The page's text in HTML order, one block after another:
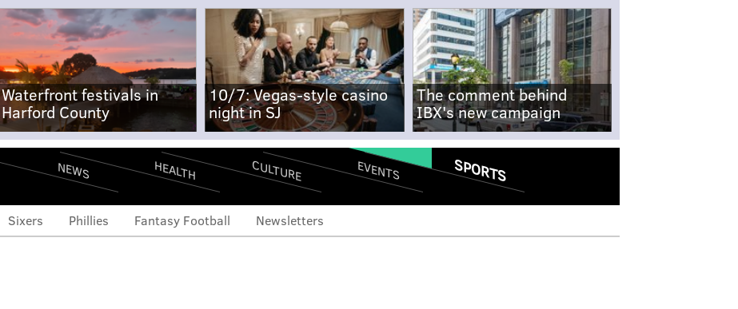
Waterfront festivals in
Harford County
10/7: Vegas-style casino
night in SJ
The comment behind
IBX's new campaign
NEWS HEALTH CULTURE EVENTS SPORTS
Sixers Phillies Fantasy Football Newsletters